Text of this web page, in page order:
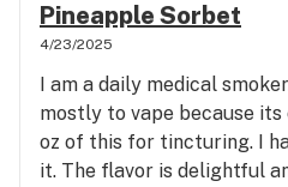
Pineapple Sorbet
4/23/2025
I am a daily medical
mostly to vape because its
oz of this for tincturing. I
it. The flavor is delightful